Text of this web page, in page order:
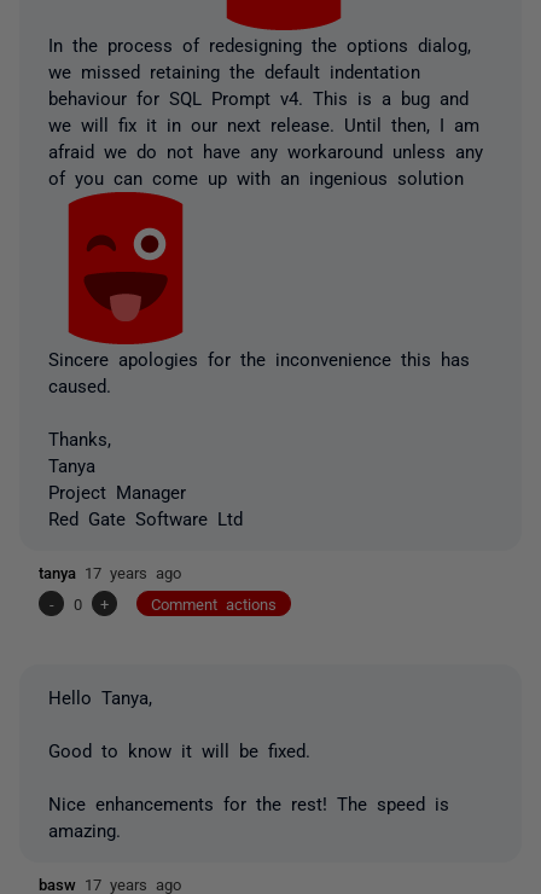
In the process of redesigning the options dialog,
we missed retaining the default indentation
behaviour for SQL Prompt v4. This is a bug and
we will fix it in our next release. Until then, I am
afraid we do not have any workaround unless any
of you can come up with an ingenious solution
Sincere apologies for the inconvenience this has
caused.
Thanks,
Tanya
Project Manager
Red Gate Software Ltd
tanya 17 years ago
-
0 + Comment actions
Hello Tanya,
Good to know it will be fixed.
Nice enhancements for the rest! The speed is
amazing.
basw 17 years ago